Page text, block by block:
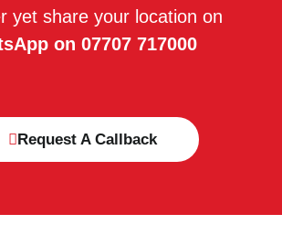
yet share your location on
on 07707 717000
Request A Callback